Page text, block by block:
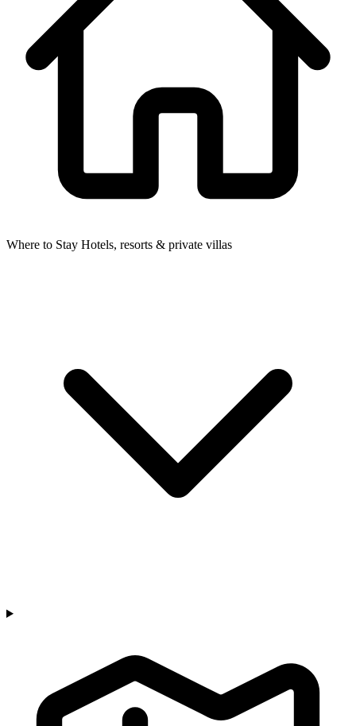
Where to Stay Hotels, resorts & private villas